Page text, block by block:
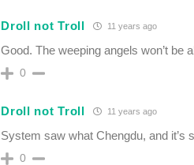
Droll not Troll 11 years ago
Good. The weeping angels won’t be
0
Droll not Troll 11 years ago
System saw what Chengdu, and it’s
0